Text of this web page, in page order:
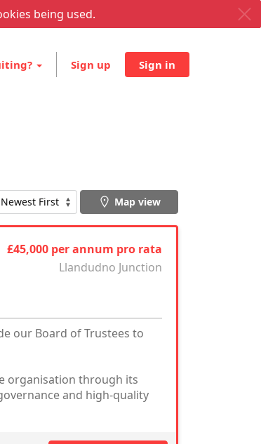
being used.
Sign up Sign in
Map view
£45,000 per annum pro rata
Llandudno Junction
our Board of Trustees to
organisation through its
and high-quality